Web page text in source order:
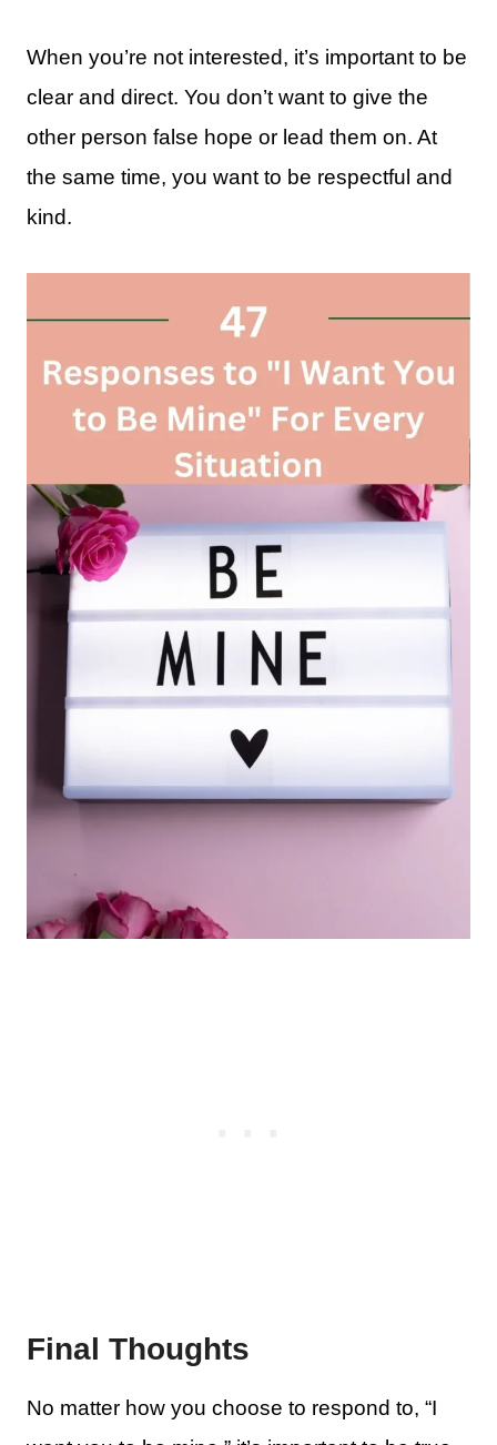
When you’re not interested, it’s important to be
clear and direct. You don’t want to give the
other person false hope or lead them on. At
the same time, you want to be respectful and
kind.
Final Thoughts
No matter how you choose to respond to, “I